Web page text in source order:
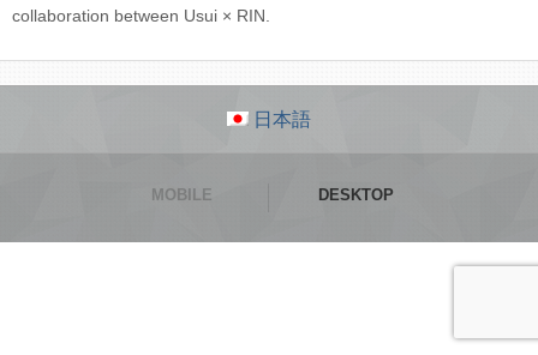
collaboration between Usui × RIN.
日本語
MOBILE DESKTOP